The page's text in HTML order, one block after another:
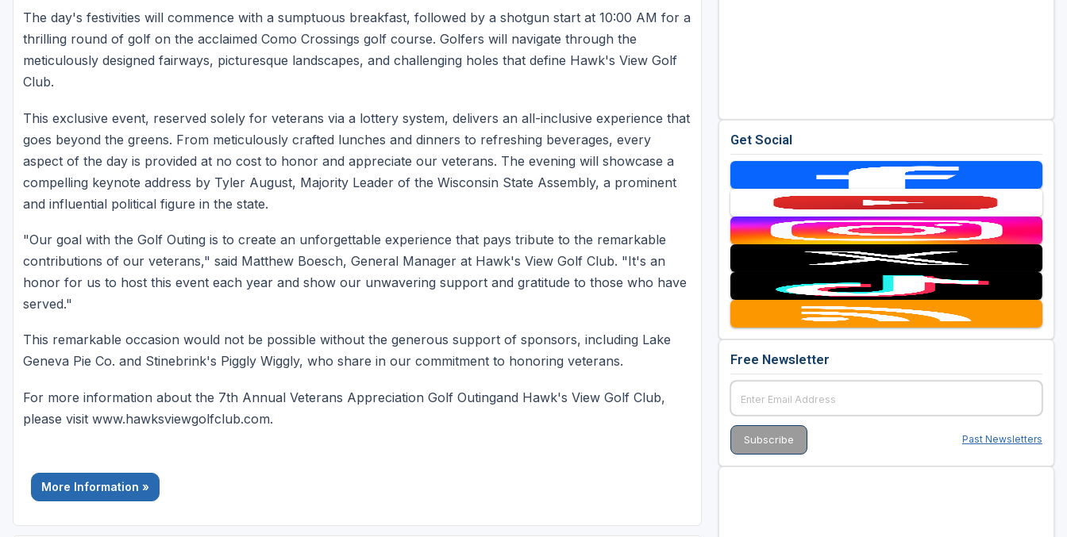
The day's festivities will commence with a sumptuous breakfast, followed by a shotgun start at 10:00 AM for a
thrilling round of golf on the acclaimed Como Crossings golf course. Golfers will navigate through the
meticulously designed fairways, picturesque landscapes, and challenging holes that define Hawk's View Golf
Club.
This exclusive event, reserved solely for veterans via a lottery system, delivers an all-inclusive experience that
goes beyond the greens. From meticulously crafted lunches and dinners to refreshing beverages, every
aspect of the day is provided at no cost to honor and appreciate our veterans. The evening will showcase a
compelling keynote address by Tyler August, Majority Leader of the Wisconsin State Assembly, a prominent
and influential political figure in the state.
"Our goal with the Golf Outing is to create an unforgettable experience that pays tribute to the remarkable
contributions of our veterans," said Matthew Boesch, General Manager at Hawk's View Golf Club. "It's an
honor for us to host this event each year and show our unwavering support and gratitude to those who have
served."
This remarkable occasion would not be possible without the generous support of sponsors, including Lake
Geneva Pie Co. and Stinebrink's Piggly Wiggly, who share in our commitment to honoring veterans.
For more information about the 7th Annual Veterans Appreciation Golf Outingand Hawk's View Golf Club,
please visit www.hawksviewgolfclub.com.
More Information »
Get Social
Free Newsletter
Past Newsletters